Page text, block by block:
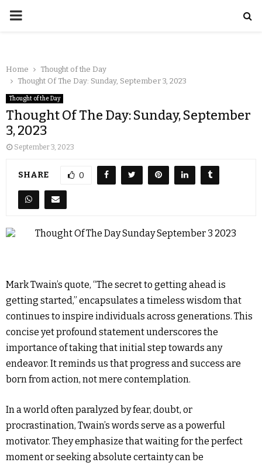
Home
Thought of the Day
Thought Of The Day: Sunday, September 3, 2023
Thought of the Day
Thought Of The Day: Sunday, September
3, 2023
September 3, 2023
SHARE 0
Mark Twain’s quote, “The secret to getting ahead is
getting started,” encapsulates a timeless wisdom that
continues to inspire individuals across generations. This
concise yet profound statement underscores the
importance of taking that initial step towards any
endeavor. It reminds us that progress and success are
born from action, not mere contemplation.
In a world often paralyzed by fear, doubt, or
procrastination, Twain’s words serve as a powerful
motivator. They emphasize that waiting for the perfect
moment or seeking absolute certainty can be